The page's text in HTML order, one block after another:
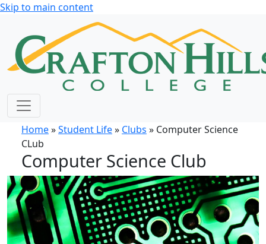
Skip to main content
Home»Student Life» Clubs » Computer Science
CLub
Computer Science Club